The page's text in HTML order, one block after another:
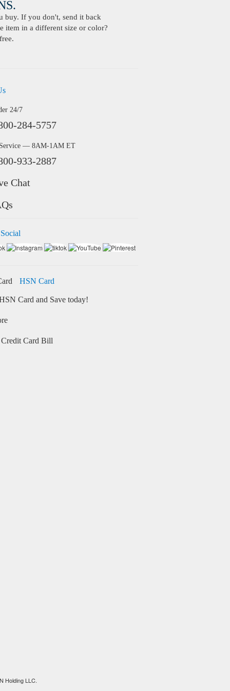
buy. If you don't, send it back
item in a different size or color?
24/7
284-5757
Service — 8AM-1AM ET
933-2887
Chat
HSN Card
Card and Save today!
Credit Card Bill
Holding LLC.